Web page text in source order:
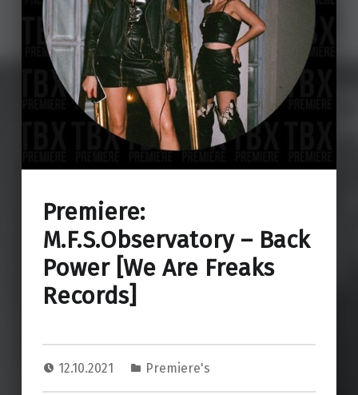
Premiere:
M.F.S.Observatory – Back
Power [We Are Freaks
Records]
12.10.2021 Premiere's